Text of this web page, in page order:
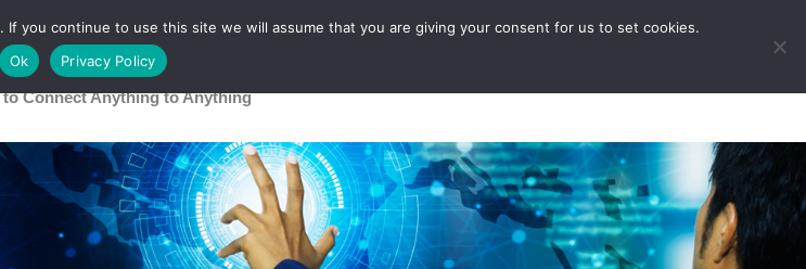
Release 26R1
Connect Anything to Anything
you continue to use this site we will assume that you are giving your consent for us to set cookies.
Ok
Privacy Policy